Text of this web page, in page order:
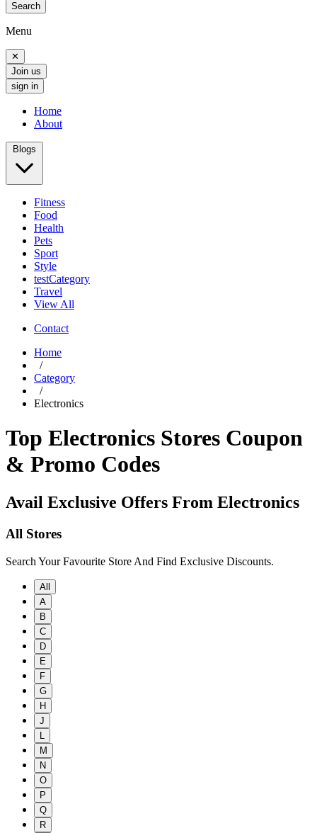
Search
Menu
✕
Join us
sign in
Home
About
Blogs
Fitness
Food
Health
Pets
Sport
Style
testCategory
Travel
View All
Contact
Home
/
Category
/
Electronics
Top Electronics Stores Coupon
& Promo Codes
Avail Exclusive Offers From Electronics
All Stores
Search Your Favourite Store And Find Exclusive Discounts.
All
A
B
C
D
E
F
G
H
J
L
M
N
O
P
Q
R